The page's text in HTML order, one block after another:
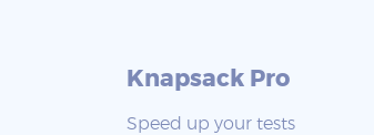
Knapsack Pro
Speed up your tests